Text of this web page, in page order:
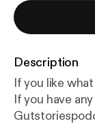
Description
If you like
If you have